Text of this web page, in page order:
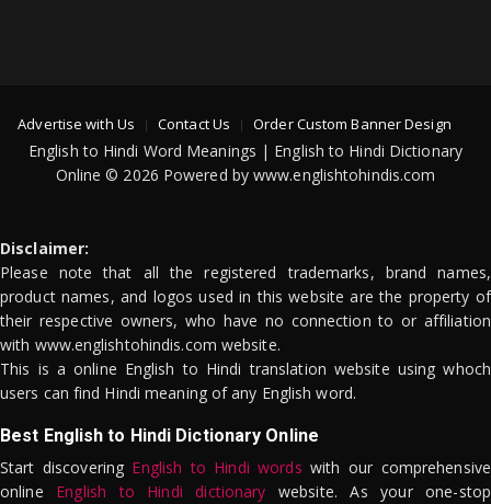
Advertise with Us Contact Us Order Custom Banner Design
English to Hindi Word Meanings | English to Hindi Dictionary
Online © 2026 Powered by www.englishtohindis.com
Disclaimer:
Please note that all the registered trademarks, brand names,
product names, and logos used in this website are the property of
their respective owners, who have no connection to or affiliation
with www.englishtohindis.com website.
This is a online English to Hindi translation website using whoch
users can find Hindi meaning of any English word.
Best English to Hindi Dictionary Online
Start discovering English to Hindi words with our comprehensive
online English to Hindi dictionary website. As your one-stop